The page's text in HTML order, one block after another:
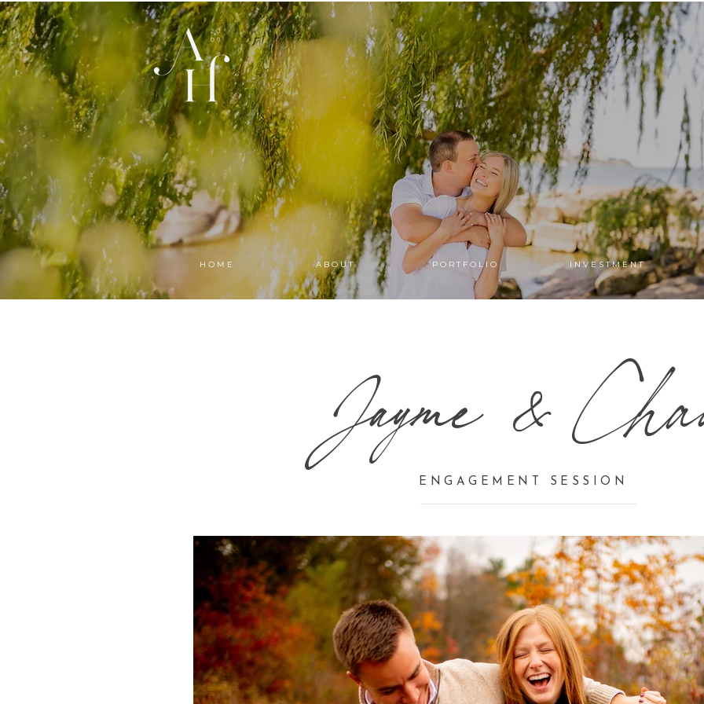
H O M E A B O U T P O R T F O L I O I N V E S T M E N T
Jayme &
ENGAGEMENT SESSION